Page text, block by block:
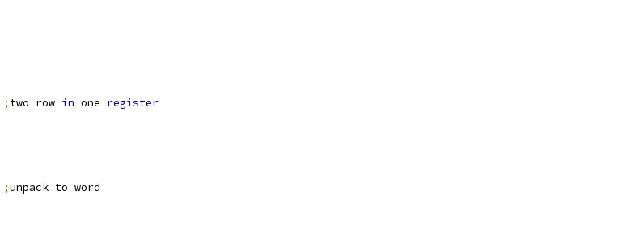
; two row in one register
;unpack to word